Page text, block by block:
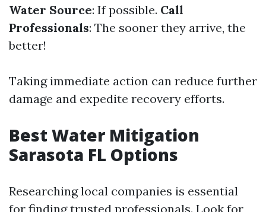
Water Source: If possible. Call
Professionals: The sooner they arrive, the
better!
Taking immediate action can reduce further
damage and expedite recovery efforts.
Best Water Mitigation
Sarasota FL Options
Researching local companies is essential
for finding trusted professionals. Look for